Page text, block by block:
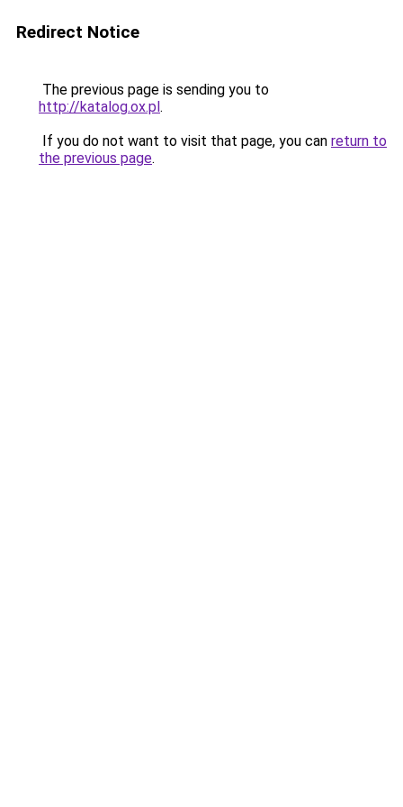
Redirect Notice
The previous page is sending you to
http://katalog.ox.pl.
If you do not want to visit that page, you can return to
the previous page.